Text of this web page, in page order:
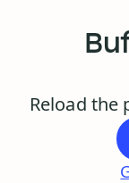
Reload the